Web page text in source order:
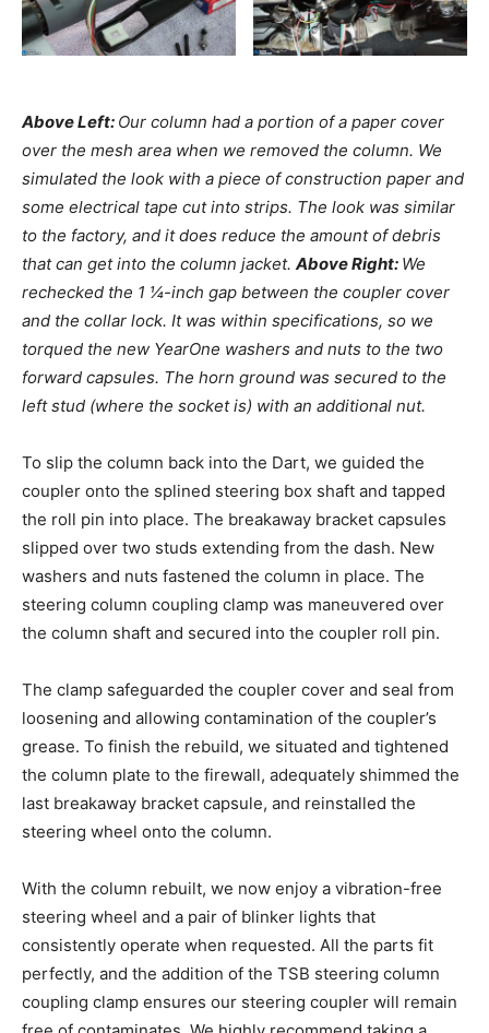
Above Left: Our column had a portion of a paper cover
over the mesh area when we removed the column. We
simulated the look with a piece of construction paper and
some electrical tape cut into strips. The look was similar
to the factory, and it does reduce the amount of debris
that can get into the column jacket. Above Right: We
rechecked the 1 ¼-inch gap between the coupler cover
and the collar lock. It was within specifications, so we
torqued the new YearOne washers and nuts to the two
forward capsules. The horn ground was secured to the
left stud (where the socket is) with an additional nut.
To slip the column back into the Dart, we guided the
coupler onto the splined steering box shaft and tapped
the roll pin into place. The breakaway bracket capsules
slipped over two studs extending from the dash. New
washers and nuts fastened the column in place. The
steering column coupling clamp was maneuvered over
the column shaft and secured into the coupler roll pin.
The clamp safeguarded the coupler cover and seal from
loosening and allowing contamination of the coupler’s
grease. To finish the rebuild, we situated and tightened
the column plate to the firewall, adequately shimmed the
last breakaway bracket capsule, and reinstalled the
steering wheel onto the column.
With the column rebuilt, we now enjoy a vibration-free
steering wheel and a pair of blinker lights that
consistently operate when requested. All the parts fit
perfectly, and the addition of the TSB steering column
coupling clamp ensures our steering coupler will remain